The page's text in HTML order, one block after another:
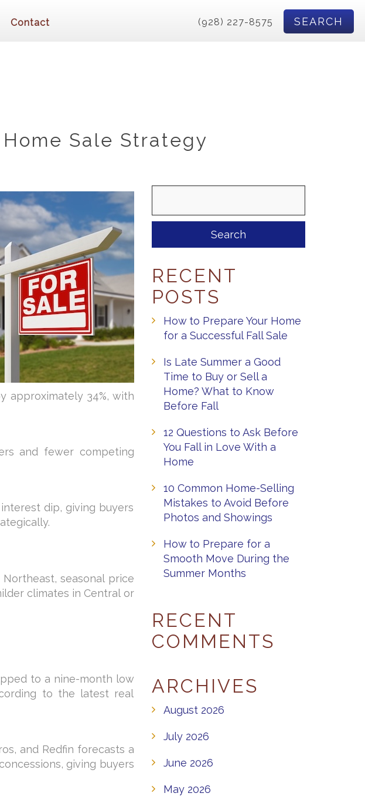
Contact (928) 227-8575 SEARCH
Sale Strategy
approximately 34%, with
and fewer competing
dip, giving buyers
seasonal price
climates in Central or
to a nine-month low
to the latest real
and Redfin forecasts a
giving buyers
RECENT
POSTS
How to Prepare Your Home
for a Successful Fall Sale
Is Late Summer a Good
Time to Buy or Sell a
Home? What to Know
Before Fall
12 Questions to Ask Before
You Fall in Love With a
Home
10 Common Home-Selling
Mistakes to Avoid Before
Photos and Showings
How to Prepare for a
Smooth Move During the
Summer Months
RECENT
COMMENTS
ARCHIVES
August 2026
July 2026
June 2026
May 2026